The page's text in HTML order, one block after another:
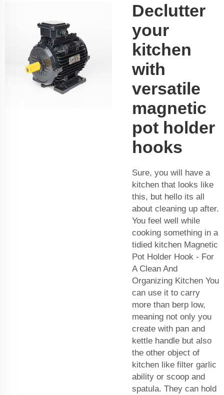
Declutter
your
kitchen
with
versatile
magnetic
pot holder
hooks
Sure, you will have a
kitchen that looks like
this, but hello its all
about cleaning up after.
You feel well while
cooking something in a
tidied kitchen Magnetic
Pot Holder Hook - For
A Clean And
Organizing Kitchen You
can use it to carry
more than berp low,
meaning not only you
create with pan and
kettle handle but also
the other object of
kitchen like filter garlic
ability or scoop and
spatula. They can hold